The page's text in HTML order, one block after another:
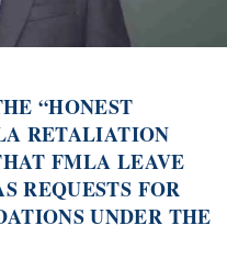
“HONEST
RETALIATION
FMLA LEAVE
REQUESTS FOR
UNDER THE